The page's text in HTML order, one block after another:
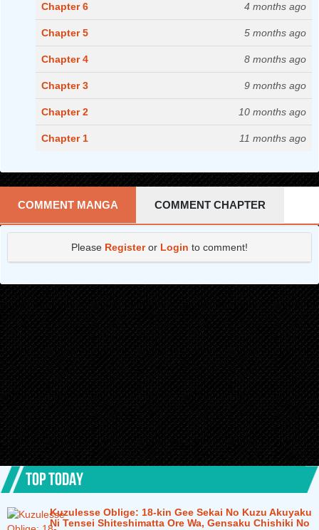
Chapter 6 4 months ago
Chapter 5 5 months ago
Chapter 4 8 months ago
Chapter 3 9 months ago
Chapter 2 10 months ago
Chapter 1 11 months ago
COMMENT MANGA COMMENT CHAPTER
Please Registeror Login to comment!
TOP TODAY
Kuzulesse Oblige: 18-kin Gee Sekai No Kuzu Akuyaku
Ni Tensei Shiteshimatta Ore Wa, Gensaku Chishiki No